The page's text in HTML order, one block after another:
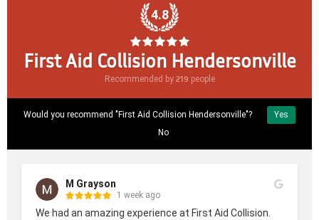
4.8
First Aid Collision Hendersonville
Recommended by 219 people
Would you recommend "First Aid Collision Hendersonville"?
Yes
No
M Grayson
1 week ago
We had an amazing experience at First Aid Collision.